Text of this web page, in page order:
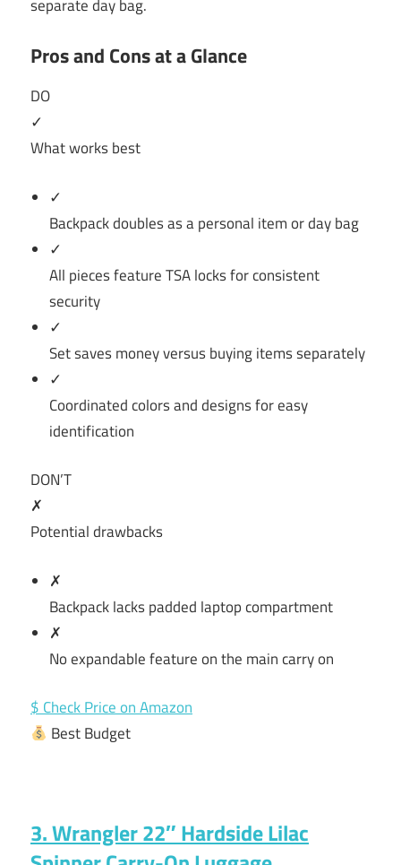
separate day bag.
Pros and Cons at a Glance
DO
✓
What works best
✓
Backpack doubles as a personal item or day bag
✓
All pieces feature TSA locks for consistent
security
✓
Set saves money versus buying items separately
✓
Coordinated colors and designs for easy
identification
DON’T
✗
Potential drawbacks
✗
Backpack lacks padded laptop compartment
✗
No expandable feature on the main carry on
$ Check Price on Amazon
Best Budget
3. Wrangler 22″ Hardside Lilac